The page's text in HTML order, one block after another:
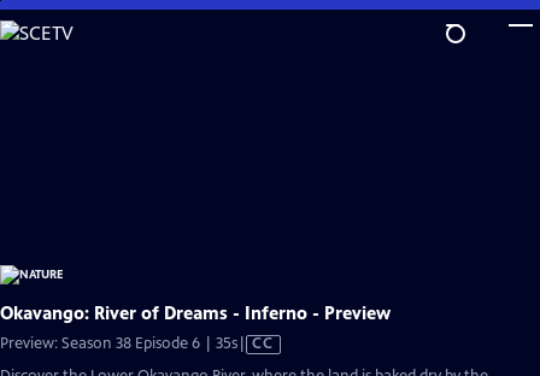
Skip
to
Okavango: River of Dreams - Inferno - Preview
Preview: Season 38 Episode 6 | 35sVideo
CC